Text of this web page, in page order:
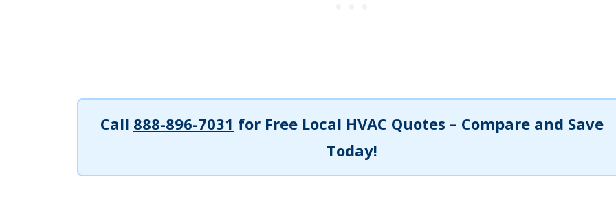
Call 888-896-7031 for Free Local HVAC Quotes – Compare and Save
Today!